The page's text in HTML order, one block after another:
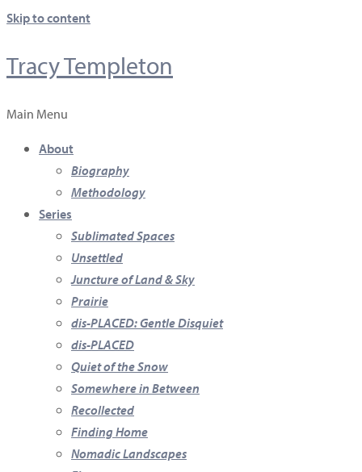
Skip to content
Tracy Templeton
Main Menu
About
Biography
Methodology
Series
Sublimated Spaces
Unsettled
Juncture of Land & Sky
Prairie
dis-PLACED: Gentle Disquiet
dis-PLACED
Quiet of the Snow
Somewhere in Between
Recollected
Finding Home
Nomadic Landscapes